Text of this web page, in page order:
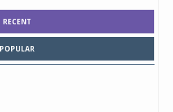
RECENT
POPULAR